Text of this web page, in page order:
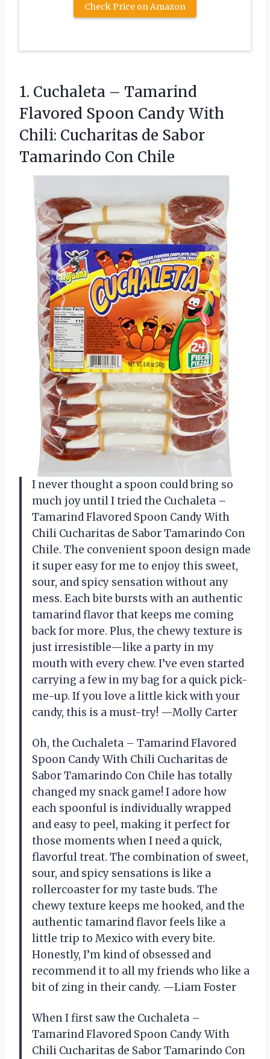
Check Price on Amazon
1. Cuchaleta – Tamarind
Flavored Spoon Candy With
Chili: Cucharitas de Sabor
Tamarindo Con Chile
I never thought a spoon could bring so
much joy until I tried the Cuchaleta –
Tamarind Flavored Spoon Candy With
Chili Cucharitas de Sabor Tamarindo Con
Chile. The convenient spoon design made
it super easy for me to enjoy this sweet,
sour, and spicy sensation without any
mess. Each bite bursts with an authentic
tamarind flavor that keeps me coming
back for more. Plus, the chewy texture is
just irresistible—like a party in my
mouth with every chew. I’ve even started
carrying a few in my bag for a quick pick-
me-up. If you love a little kick with your
candy, this is a must-try! —Molly Carter
Oh, the Cuchaleta – Tamarind Flavored
Spoon Candy With Chili Cucharitas de
Sabor Tamarindo Con Chile has totally
changed my snack game! I adore how
each spoonful is individually wrapped
and easy to peel, making it perfect for
those moments when I need a quick,
flavorful treat. The combination of sweet,
sour, and spicy sensations is like a
rollercoaster for my taste buds. The
chewy texture keeps me hooked, and the
authentic tamarind flavor feels like a
little trip to Mexico with every bite.
Honestly, I’m kind of obsessed and
recommend it to all my friends who like a
bit of zing in their candy. —Liam Foster
When I first saw the Cuchaleta –
Tamarind Flavored Spoon Candy With
Chili Cucharitas de Sabor Tamarindo Con